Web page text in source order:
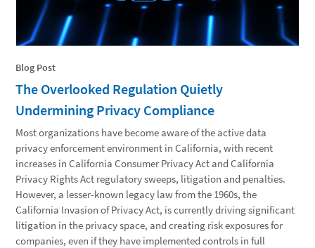
Blog Post
The Overlooked Regulation Quietly
Undermining Privacy Compliance
Most organizations have become aware of the active data
privacy enforcement environment in California, with recent
increases in California Consumer Privacy Act and California
Privacy Rights Act regulatory sweeps, litigation and penalties.
However, a lesser-known legacy law from the 1960s, the
California Invasion of Privacy Act, is currently driving significant
litigation in the privacy space, and creating risk exposures for
companies, even if they have implemented controls in full